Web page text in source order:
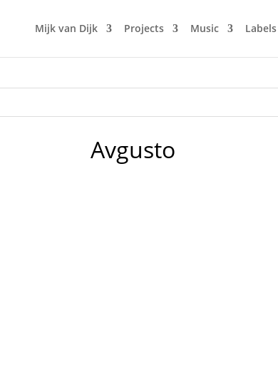
Mijk van Dijk Projects Music Labels
Avgusto